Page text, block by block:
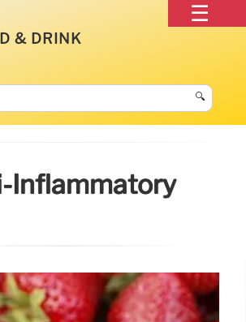
& DRINK
🔍
Inflammatory